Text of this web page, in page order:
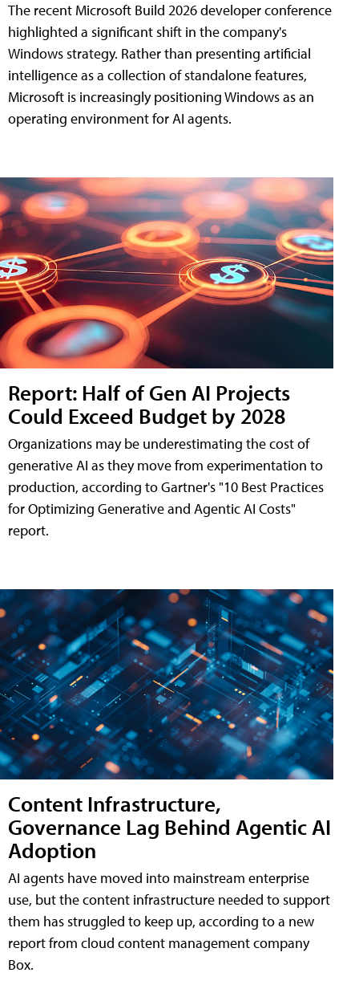
The recent Microsoft Build 2026 developer conference
highlighted a significant shift in the company's
Windows strategy. Rather than presenting artificial
intelligence as a collection of standalone features,
Microsoft is increasingly positioning Windows as an
operating environment for AI agents.
Report: Half of Gen AI Projects
Could Exceed Budget by 2028
Organizations may be underestimating the cost of
generative AI as they move from experimentation to
production, according to Gartner's "10 Best Practices
for Optimizing Generative and Agentic AI Costs"
report.
Content Infrastructure,
Governance Lag Behind Agentic AI
Adoption
AI agents have moved into mainstream enterprise
use, but the content infrastructure needed to support
them has struggled to keep up, according to a new
report from cloud content management company
Box.